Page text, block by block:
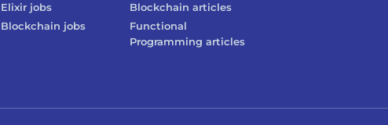
Elixirjobs
Blockchain jobs
Blockchain articles
Functional
Programming articles